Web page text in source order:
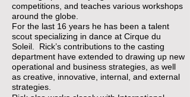
competitions, and teaches various workshops
around the globe.
For the last 16 years he has been a talent
scout specializing in dance at Cirque du
Soleil. Rick’s contributions to the casting
department have extended to drawing up new
operational and business strategies, as well
as creative, innovative, internal, and external
strategies.